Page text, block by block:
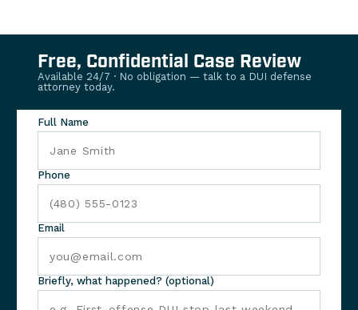
Free, Confidential Case Review
Available 24/7 · No obligation — talk to a DUI defense
attorney today.
Full Name
Phone
Email
Briefly, what happened? (optional)